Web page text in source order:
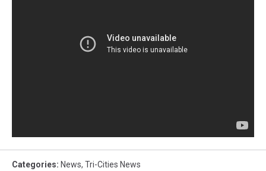
Categories: News, Tri-Cities News